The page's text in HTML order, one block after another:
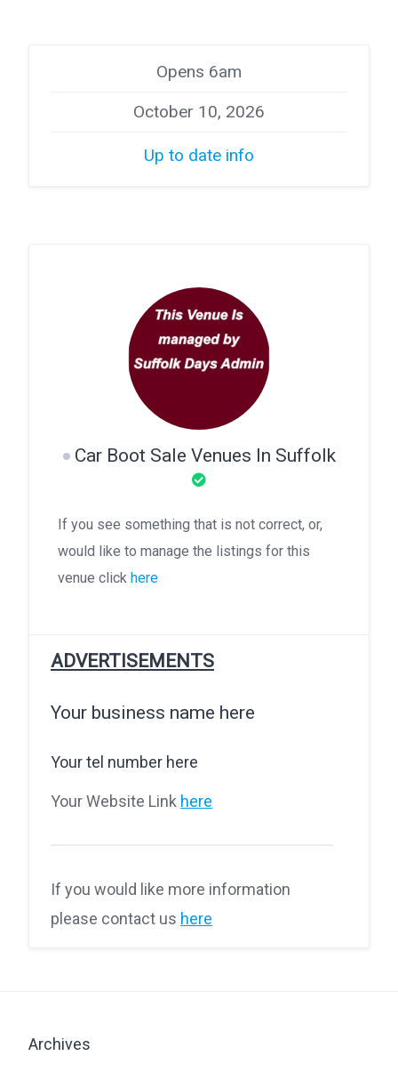
Opens 6am
October 10, 2026
Up to date info
Car Boot Sale Venues In Suffolk
If you see something that is not correct, or,
would like to manage the listings for this
venue click here
ADVERTISEMENTS
Your business name here
Your tel number here
Your Website Link here
If you would like more information
please contact us here
Archives